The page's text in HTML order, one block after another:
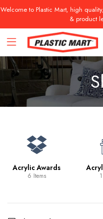
Welcome to Plastic Mart, high
& product
Acrylic Awards
6 Items